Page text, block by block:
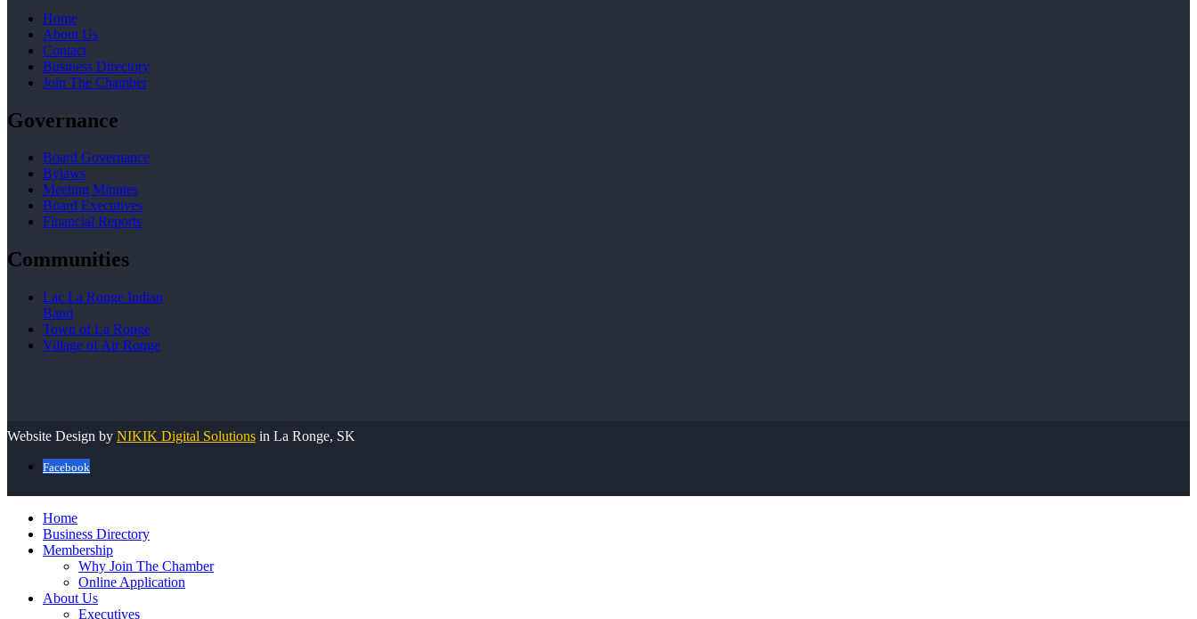
Home
About Us
Contact
Business Directory
Join The Chamber
Governance
Board Governance
Bylaws
Meeting Minutes
Board Executives
Financial Reports
Communities
Lac La Ronge Indian
Band
Town of La Ronge
Village of Air Ronge
Website Design by NIKIK Digital Solutions in La Ronge, SK
Facebook
Home
Business Directory
Membership
Why Join The Chamber
Online Application
About Us
Executives